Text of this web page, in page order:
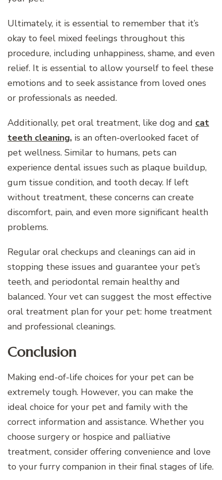
Ultimately, it is essential to remember that it’s
okay to feel mixed feelings throughout this
procedure, including unhappiness, shame, and even
relief. It is essential to allow yourself to feel these
emotions and to seek assistance from loved ones
or professionals as needed.
Additionally, pet oral treatment, like dog and cat
teeth cleaning, is an often-overlooked facet of
pet wellness. Similar to humans, pets can
experience dental issues such as plaque buildup,
gum tissue condition, and tooth decay. If left
without treatment, these concerns can create
discomfort, pain, and even more significant health
problems.
Regular oral checkups and cleanings can aid in
stopping these issues and guarantee your pet’s
teeth, and periodontal remain healthy and
balanced. Your vet can suggest the most effective
oral treatment plan for your pet: home treatment
and professional cleanings.
Conclusion
Making end-of-life choices for your pet can be
extremely tough. However, you can make the
ideal choice for your pet and family with the
correct information and assistance. Whether you
choose surgery or hospice and palliative
treatment, consider offering convenience and love
to your furry companion in their final stages of life.